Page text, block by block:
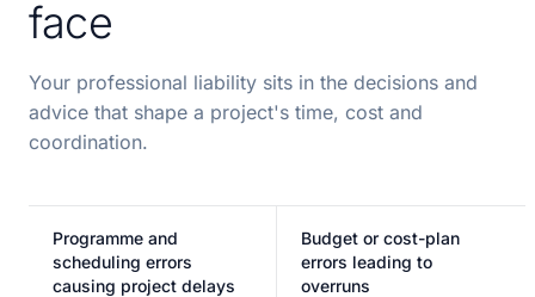
face
Your professional liability sits in the decisions and
advice that shape a project's time, cost and
coordination.
Programme and
scheduling errors
causing project delays
Budget or cost-plan
errors leading to
overruns